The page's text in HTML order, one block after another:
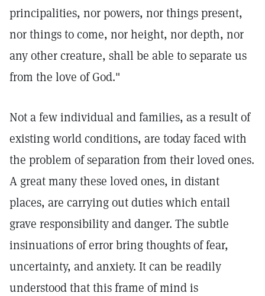
principalities, nor powers, nor things present,
nor things to come, nor height, nor depth, nor
any other creature, shall be able to separate us
from the love of God."
Not a few individual and families, as a result of
existing world conditions, are today faced with
the problem of separation from their loved ones.
A great many these loved ones, in distant
places, are carrying out duties which entail
grave responsibility and danger. The subtle
insinuations of error bring thoughts of fear,
uncertainty, and anxiety. It can be readily
understood that this frame of mind is